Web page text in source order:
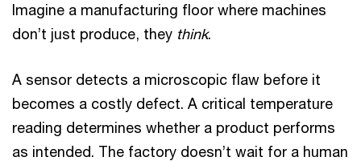
Imagine a manufacturing floor where machines
don’t just produce, they think.
A sensor detects a microscopic flaw before it
becomes a costly defect. A critical temperature
reading determines whether a product performs
as intended. The factory doesn’t wait for a human